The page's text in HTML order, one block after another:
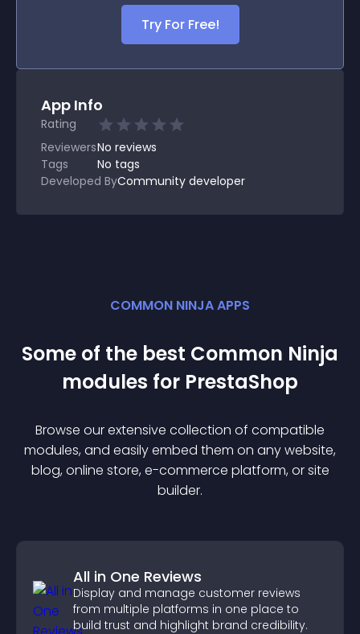
Try For Free!
App Info
Rating
ReviewersNo reviews
Tags
No tags
Developed ByCommunity developer
COMMON NINJA APPS
Some of the best Common Ninja
modules for PrestaShop
Browse our extensive collection of compatible
modules, and easily embed them on any website,
blog, online store, e-commerce platform, or site
builder.
All in One Reviews
Display and manage customer reviews
from multiple platforms in one place to
build trust and highlight brand credibility.